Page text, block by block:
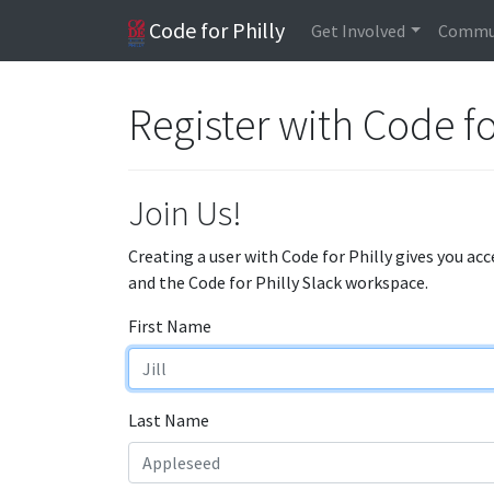
Code for Philly Get Involved
Register with Code
Join Us!
Creating a user with Code for Philly gives you
and the Code for Philly Slack workspace.
First Name
Last Name